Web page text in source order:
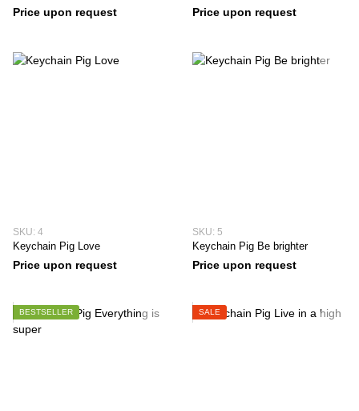
Price upon request Price upon request
SKU: 4
Keychain Pig Love
Price upon request
SKU: 5
Keychain Pig Be brighter
Price upon request
BESTSELLER SALE